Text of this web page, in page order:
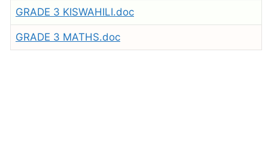
GRADE 3 KISWAHILI.doc
GRADE 3 MATHS.doc